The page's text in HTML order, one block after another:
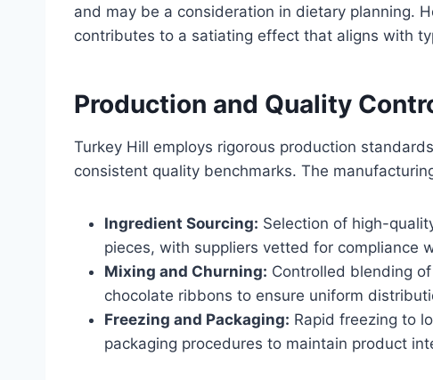
and may be a consideration in dietary planning.
contributes to a satiating effect that aligns with
Production and Quality
Turkey Hill employs rigorous production
consistent quality benchmarks. The
Ingredient Sourcing: Selection of high-
pieces, with suppliers vetted for compliance
Mixing and Churning: Controlled blending
chocolate ribbons to ensure uniform
Freezing and Packaging: Rapid freezing to
packaging procedures to maintain product